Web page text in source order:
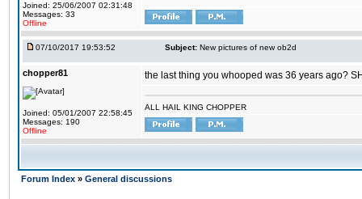
Joined: 25/06/2007 02:31:48
Messages: 33
Offline
07/10/2017 19:53:52 Subject: New pictures of new ob2d
chopper81
Joined: 05/01/2007 22:58:45
Messages: 190
Offline
the last thing you whooped was 36 years ago?
ALL HAIL KING CHOPPER
Forum Index » General discussions